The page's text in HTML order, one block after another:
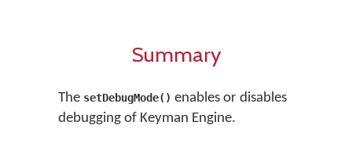
Summary
The setDebugMode() enables or disables
debugging of Keyman Engine.